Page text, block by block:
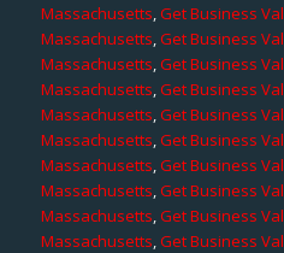
Massachusetts,Get Business
Massachusetts,Get Business
Massachusetts,Get Business
Massachusetts,Get Business
Massachusetts,Get Business
Massachusetts,Get Business
Massachusetts,Get Business
Massachusetts,Get Business
Massachusetts,Get Business
Massachusetts,Get Business